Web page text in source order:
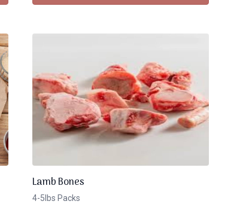
Lamb Bones
4-5lbs Packs